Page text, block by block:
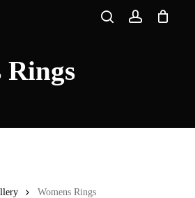
Rings
Womens Rings